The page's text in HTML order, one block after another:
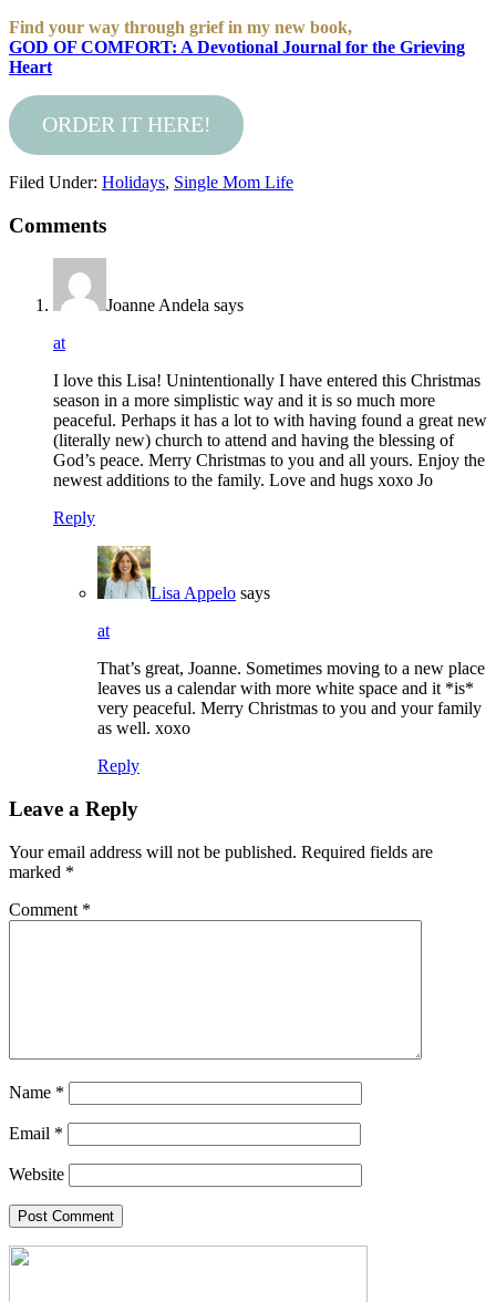
Find your way through grief in my new book,
GOD OF COMFORT: A Devotional Journal for the Grieving
Heart
ORDER IT HERE!
Filed Under: Holidays, Single Mom Life
Comments
Joanne Andela says
at
I love this Lisa! Unintentionally I have entered this Christmas
season in a more simplistic way and it is so much more
peaceful. Perhaps it has a lot to with having found a great new
(literally new) church to attend and having the blessing of
God’s peace. Merry Christmas to you and all yours. Enjoy the
newest additions to the family. Love and hugs xoxo Jo
Reply
Lisa Appelo says
at
That’s great, Joanne. Sometimes moving to a new place
leaves us a calendar with more white space and it *is*
very peaceful. Merry Christmas to you and your family
as well. xoxo
Reply
Leave a Reply
Your email address will not be published. Required fields are
marked *
Comment *
Name *
Email *
Website